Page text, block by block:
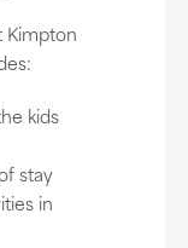
Kimpton
kids
stay
in